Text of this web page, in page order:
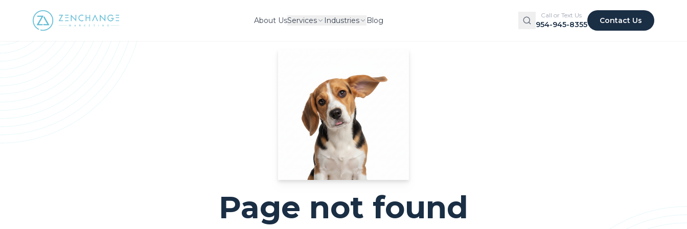
About UsServices Industries Blog
Call or Text Us
954-945-8355 Contact Us
Page not found